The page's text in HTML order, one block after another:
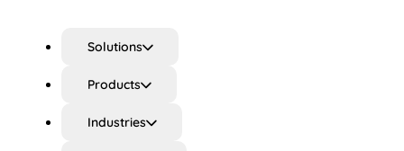
Solutions
Products
Industries